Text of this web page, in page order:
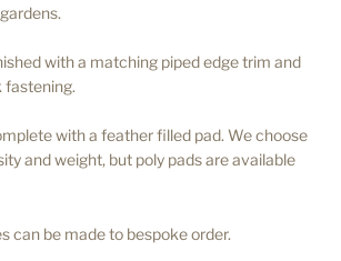
with a matching piped edge trim and
fastening.
with a feather filled pad. We choose
and weight, but poly pads are available
can be made to bespoke order.